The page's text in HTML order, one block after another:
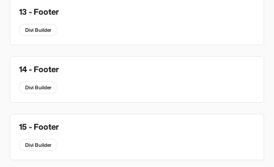
13 - Footer
Divi Builder
14 - Footer
Divi Builder
15 - Footer
Divi Builder